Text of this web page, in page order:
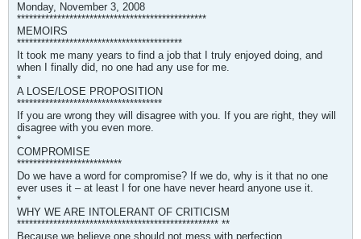
Monday, November 3, 2008
***********************************************
MEMOIRS
*****************************************
It took me many years to find a job that I truly enjoyed doing, and
when I finally did, no one had any use for me.
*
A LOSE/LOSE PROPOSITION
************************************
If you are wrong they will disagree with you. If you are right, they will
disagree with you even more.
*
COMPROMISE
**************************
Do we have a word for compromise? If we do, why is it that no one
ever uses it – at least I for one have never heard anyone use it.
*
WHY WE ARE INTOLERANT OF CRITICISM
************************************************** **
Because we believe one should not mess with perfection.